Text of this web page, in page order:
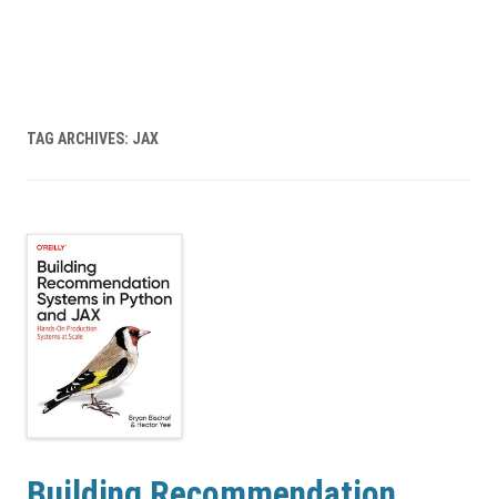
TAG ARCHIVES: JAX